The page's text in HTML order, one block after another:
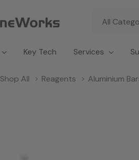
Search
Key Tech Services
Shop All Reagents Aluminium